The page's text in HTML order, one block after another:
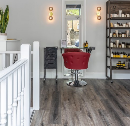
Lorem Ipsum
COLORING